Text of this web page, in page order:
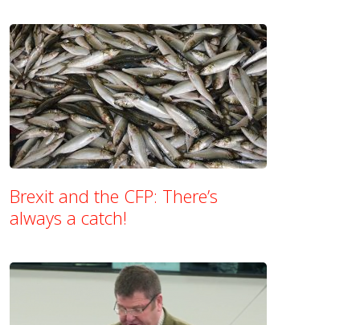
Brexit and the CFP: There’s
always a catch!